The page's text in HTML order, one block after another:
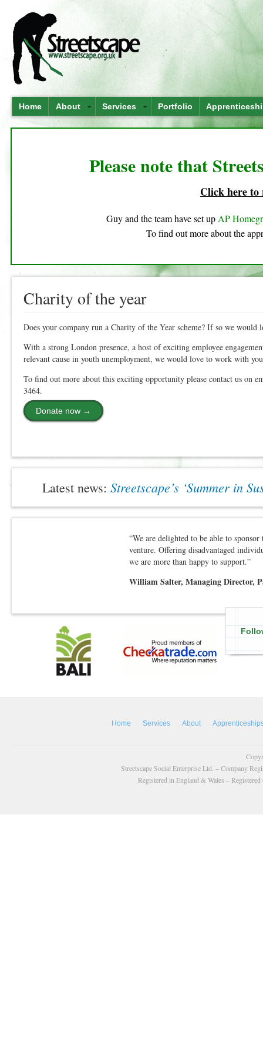
Home About Services Portfolio
Please note that
Click here to
Guy and the team have set upAP
To find out more about the
Charity of the year
Does your company run a Charity of the Year scheme? If so we would
With a strong London presence, a host of exciting employee
relevant cause in youth unemployment, we would love to work with
To find out more about this exciting opportunity please contact us on
3464.
Donate now →
Latest news: Streetscape’s ‘Summer in
“We are delighted to be able to
venture. Offering disadvantaged
we are more than happy to support.”
William Salter, Managing Director,
Home Services About
Streetscape Social Enterprise Ltd. – Company
Registered in England & Wales –